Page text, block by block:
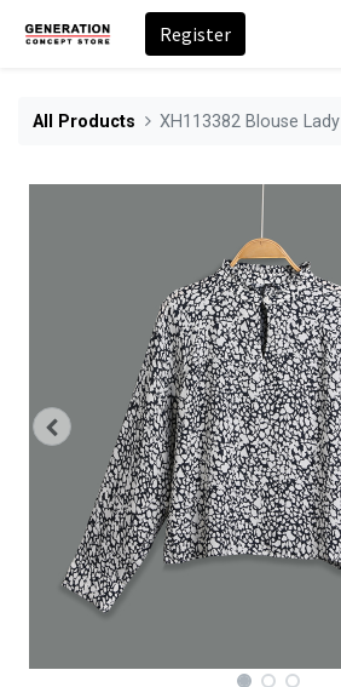
Register
All Products XH113382 Blouse Lady